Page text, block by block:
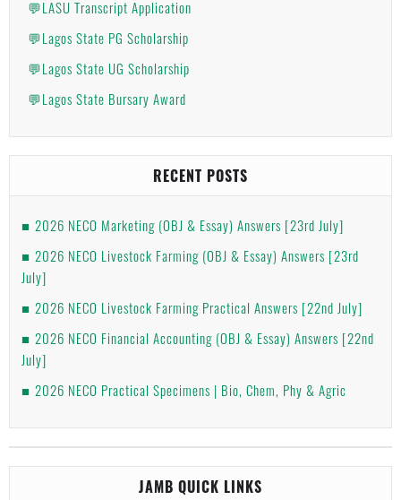
💬LASU Transcript Application
💬Lagos State PG Scholarship
💬Lagos State UG Scholarship
💬Lagos State Bursary Award
RECENT POSTS
2026 NECO Marketing (OBJ & Essay) Answers [23rd July]
2026 NECO Livestock Farming (OBJ & Essay) Answers [23rd
July]
2026 NECO Livestock Farming Practical Answers [22nd July]
2026 NECO Financial Accounting (OBJ & Essay) Answers [22nd
July]
2026 NECO Practical Specimens | Bio, Chem, Phy & Agric
JAMB QUICK LINKS